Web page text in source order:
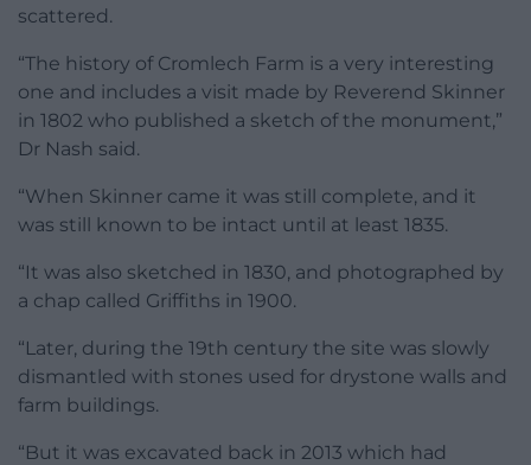
scattered.
“The history of Cromlech Farm is a very interesting
one and includes a visit made by Reverend Skinner
in 1802 who published a sketch of the monument,”
Dr Nash said.
“When Skinner came it was still complete, and it
was still known to be intact until at least 1835.
“It was also sketched in 1830, and photographed by
a chap called Griffiths in 1900.
“Later, during the 19th century the site was slowly
dismantled with stones used for drystone walls and
farm buildings.
“But it was excavated back in 2013 which had